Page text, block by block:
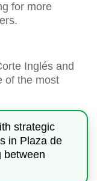
for more
Inglés and
of the most
strategic
in Plaza de
between